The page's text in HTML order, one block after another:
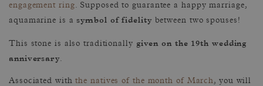
engagement ring. Supposed to guarantee a happy marriage,
aquamarine is asymbol of fidelity between two spouses!
This stone is also traditionally given on the 19th wedding
anniversary.
Associated withthe natives of the month of March, you will